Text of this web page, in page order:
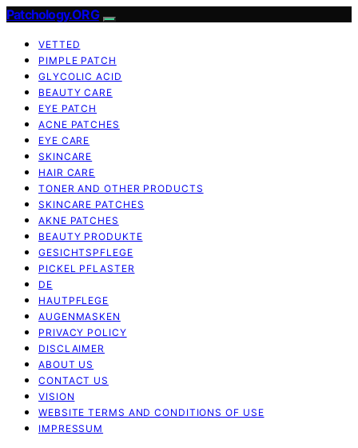
Patchology.ORG
VETTED
PIMPLE PATCH
GLYCOLIC ACID
BEAUTY CARE
EYE PATCH
ACNE PATCHES
EYE CARE
SKINCARE
HAIR CARE
TONER AND OTHER PRODUCTS
SKINCARE PATCHES
AKNE PATCHES
BEAUTY PRODUKTE
GESICHTSPFLEGE
PICKEL PFLASTER
DE
HAUTPFLEGE
AUGENMASKEN
PRIVACY POLICY
DISCLAIMER
ABOUT US
CONTACT US
VISION
WEBSITE TERMS AND CONDITIONS OF USE
IMPRESSUM